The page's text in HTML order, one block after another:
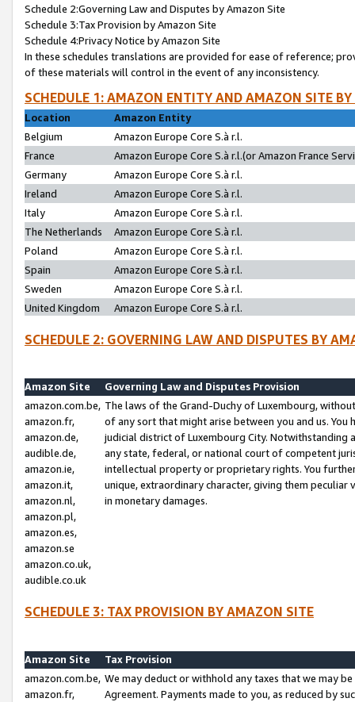
Schedule 2:Governing Law and Disputes by Amazon Site
Schedule 3:Tax Provision by Amazon Site
Schedule 4:Privacy Notice by Amazon Site
In these schedules translations are provided for ease of reference;
of these materials will control in the event of any inconsistency.
SCHEDULE 1: AMAZON ENTITY AND AMAZON SITE
Location
Amazon Entity
Belgium
Amazon Europe Core S.à r.l.
France
Amazon Europe Core S.à r.l.(or Amazon France
Germany
Amazon Europe Core S.à r.l.
Ireland
Amazon Europe Core S.à r.l.
Italy
Amazon Europe Core S.à r.l.
The Netherlands
Amazon Europe Core S.à r.l.
Poland
Amazon Europe Core S.à r.l.
Spain
Amazon Europe Core S.à r.l.
Sweden
Amazon Europe Core S.à r.l.
United Kingdom
Amazon Europe Core S.à r.l.
SCHEDULE 2: GOVERNING LAW AND DISPUTES BY
Amazon Site
Governing Law and Disputes Provision
amazon.com.be,
amazon.fr,
amazon.de,
audible.de,
amazon.ie,
amazon.it,
amazon.nl,
amazon.pl,
amazon.es,
amazon.se
amazon.co.uk,
audible.co.uk
The laws of the Grand-Duchy of Luxembourg,
of any sort that might arise between you and us.
judicial district of Luxembourg City. Notwithstanding
any state, federal, or national court of competent
intellectual property or proprietary rights. You
unique, extraordinary character, giving them
in monetary damages.
SCHEDULE 3: TAX PROVISION BY AMAZON SITE
Amazon Site
Tax Provision
amazon.com.be,
amazon.fr,
We may deduct or withhold any taxes that we may
Agreement. Payments made to you, as reduced by